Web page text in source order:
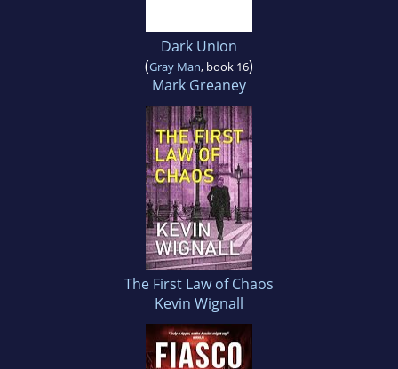
Dark Union
(Gray Man, book 16)
Mark Greaney
The First Law of Chaos
Kevin Wignall